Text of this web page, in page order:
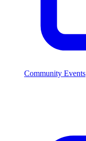
Community Events